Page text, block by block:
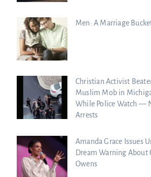
Men: A Marriage
Christian Activist
Muslim Mob in
While Police Watch —
Arrests
Amanda Grace Issues
Dream Warning About
Owens